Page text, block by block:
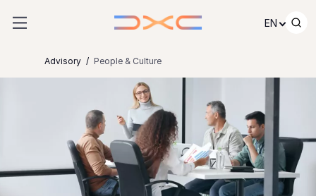
EN
Advisory People & Culture